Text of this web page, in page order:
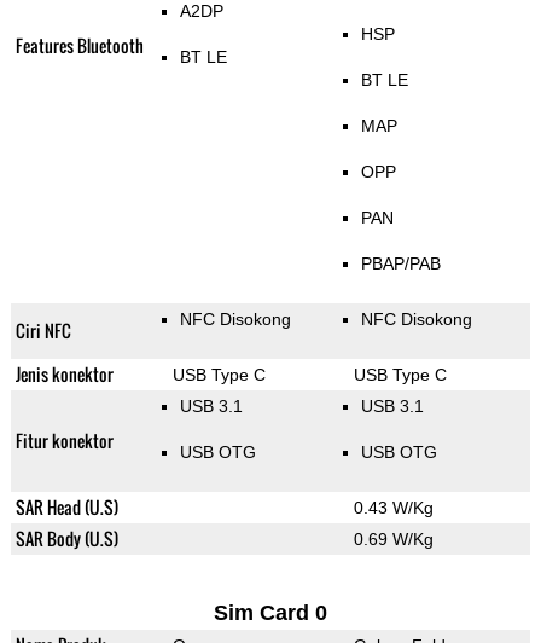
Features Bluetooth
A2DP
BT LE
HSP
BT LE
MAP
OPP
PAN
PBAP/PAB
Ciri NFC NFC Disokong NFC Disokong
Jenis konektor USB Type C USB Type C
Fitur konektor
USB 3.1
USB OTG
USB 3.1
USB OTG
SAR Head (U.S) 0.43 W/Kg
SAR Body (U.S) 0.69 W/Kg
Sim Card 0